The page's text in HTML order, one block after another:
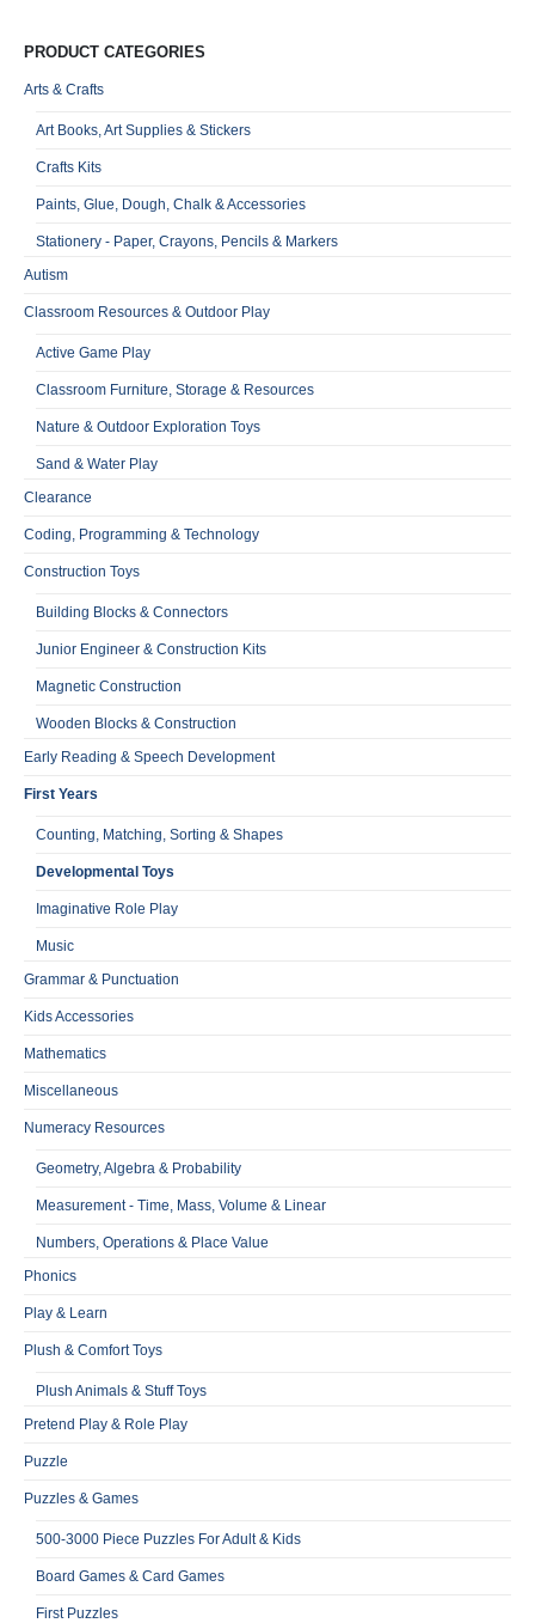
PRODUCT CATEGORIES
Arts & Crafts
Art Books, Art Supplies & Stickers
Crafts Kits
Paints, Glue, Dough, Chalk & Accessories
Stationery - Paper, Crayons, Pencils & Markers
Autism
Classroom Resources & Outdoor Play
Active Game Play
Classroom Furniture, Storage & Resources
Nature & Outdoor Exploration Toys
Sand & Water Play
Clearance
Coding, Programming & Technology
Construction Toys
Building Blocks & Connectors
Junior Engineer & Construction Kits
Magnetic Construction
Wooden Blocks & Construction
Early Reading & Speech Development
First Years
Counting, Matching, Sorting & Shapes
Developmental Toys
Imaginative Role Play
Music
Grammar & Punctuation
Kids Accessories
Mathematics
Miscellaneous
Numeracy Resources
Geometry, Algebra & Probability
Measurement - Time, Mass, Volume & Linear
Numbers, Operations & Place Value
Phonics
Play & Learn
Plush & Comfort Toys
Plush Animals & Stuff Toys
Pretend Play & Role Play
Puzzle
Puzzles & Games
500-3000 Piece Puzzles For Adult & Kids
Board Games & Card Games
First Puzzles